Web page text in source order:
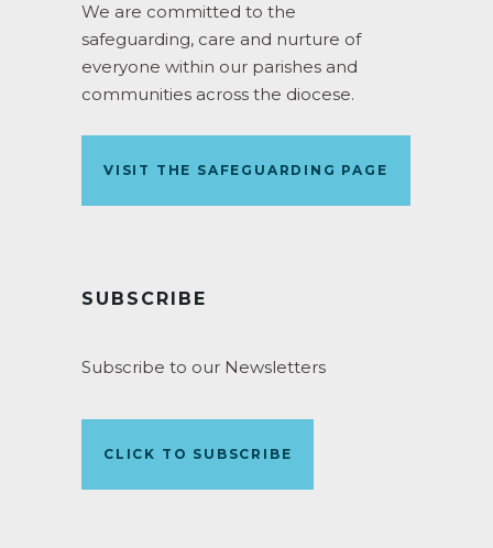
We are committed to the
safeguarding, care and nurture of
everyone within our parishes and
communities across the diocese.
VISIT THE SAFEGUARDING PAGE
SUBSCRIBE
Subscribe to our Newsletters
CLICK TO SUBSCRIBE